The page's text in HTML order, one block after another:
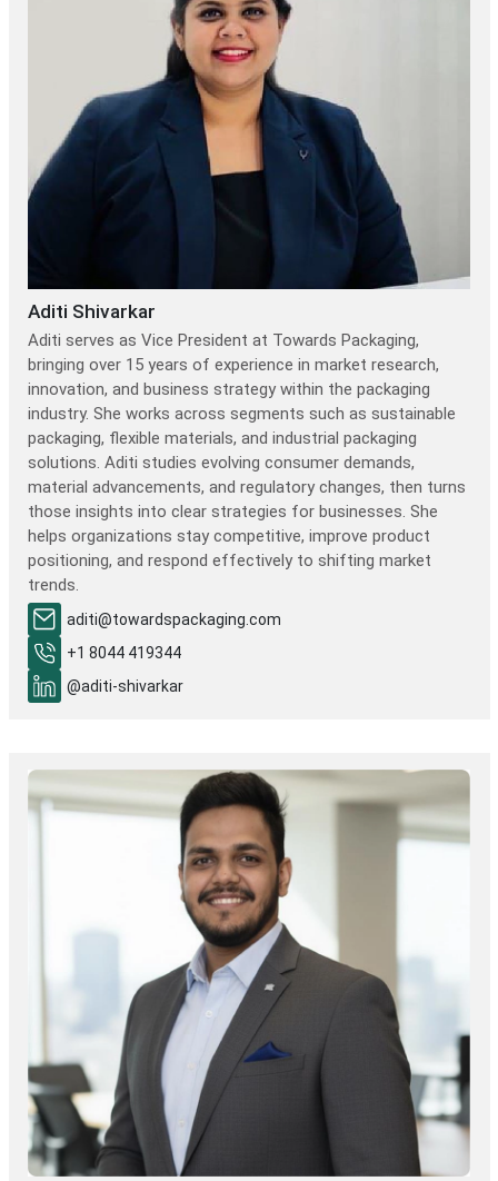
Aditi Shivarkar
Aditi serves as Vice President at Towards Packaging,
bringing over 15 years of experience in market research,
innovation, and business strategy within the packaging
industry. She works across segments such as sustainable
packaging, flexible materials, and industrial packaging
solutions. Aditi studies evolving consumer demands,
material advancements, and regulatory changes, then turns
those insights into clear strategies for businesses. She
helps organizations stay competitive, improve product
positioning, and respond effectively to shifting market
trends.
aditi@towardspackaging.com
+1 8044 419344
@aditi-shivarkar